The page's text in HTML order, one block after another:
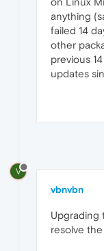
anything
failed 14
other
previous
updates
V
vbnvbn
Upgrading
resolve the